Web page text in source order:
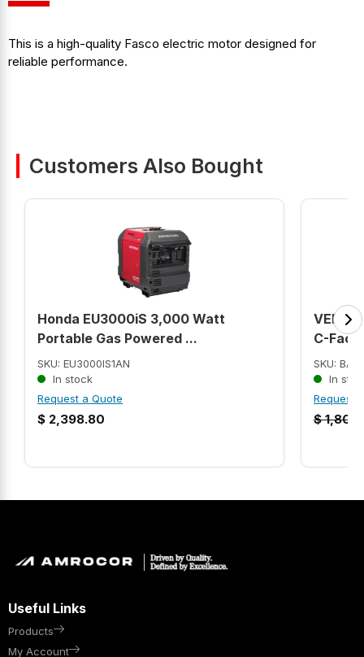
This is a high-quality Fasco electric motor designed for
reliable performance.
Customers Also Bought
Honda EU3000iS 3,000 Watt
Portable Gas Powered ...
SKU: EU3000IS1AN
In stock
Request a Quote
$ 2,398.80
C-
SKU:
In
Request
$
Useful Links
Products
My Account